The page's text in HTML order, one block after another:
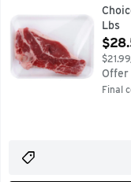
Lbs
Offer
Final